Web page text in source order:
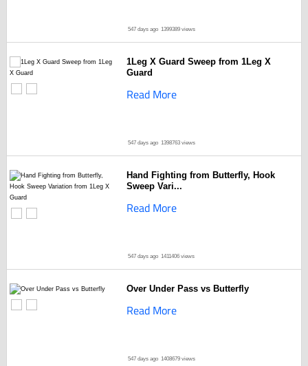
547 days ago 1399389 views
1Leg X Guard Sweep from 1Leg X
Guard
Read More
547 days ago 1398763 views
Hand Fighting from Butterfly, Hook
Sweep Vari...
Read More
547 days ago 1411406 views
Over Under Pass vs Butterfly
Read More
547 days ago 1408679 views